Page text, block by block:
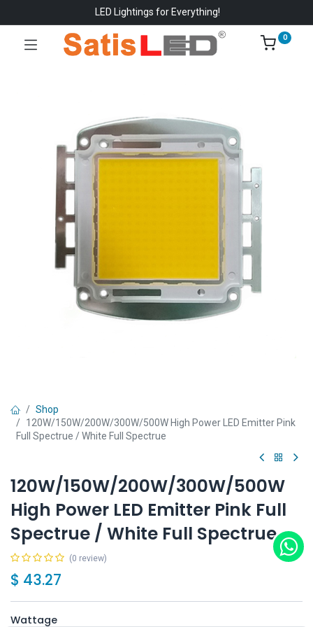
LED Lightings for Everything!
0
Shop
120W/150W/200W/300W/500W High Power LED Emitter Pink
Full Spectrue / White Full Spectrue
120W/150W/200W/300W/500W
High Power LED Emitter Pink Full
Spectrue / White Full Spectrue
(0 review)
$ 43.27
Wattage